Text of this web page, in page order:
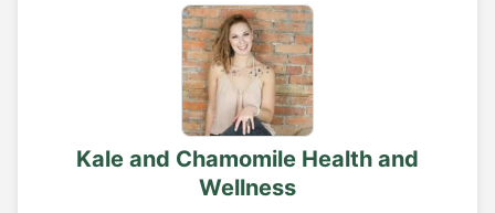
Kale and Chamomile Health and
Wellness